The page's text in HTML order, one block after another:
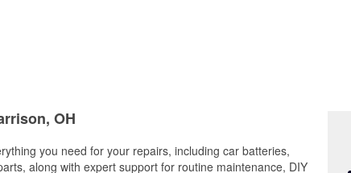
OH
you need for your repairs, including car batteries,
along with expert support for routine maintenance, DIY